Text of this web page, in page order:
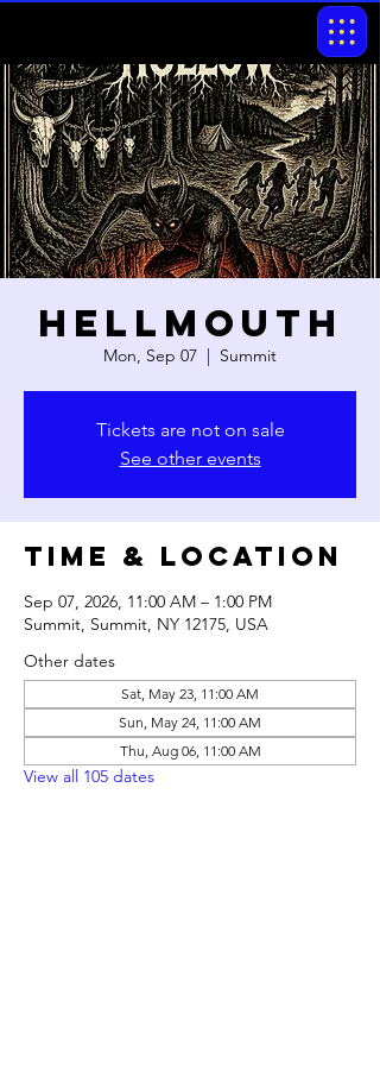
Hellmouth
Mon, Sep 07
  |
Summit
Tickets are not on sale
See other events
Time & Location
Sep 07, 2026, 11:00 AM – 1:00 PM
Summit, Summit, NY 12175, USA
Other dates
Sat, May 23, 11:00 AM
Sun, May 24, 11:00 AM
Thu, Aug 06, 11:00 AM
View all 105 dates